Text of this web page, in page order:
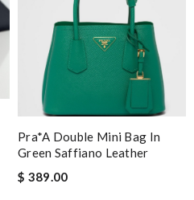
Pra*a Double Mini Bag In
Green Saffiano Leather
$ 389.00